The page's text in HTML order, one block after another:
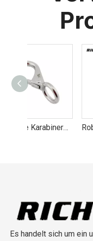
Es handelt sich um ein